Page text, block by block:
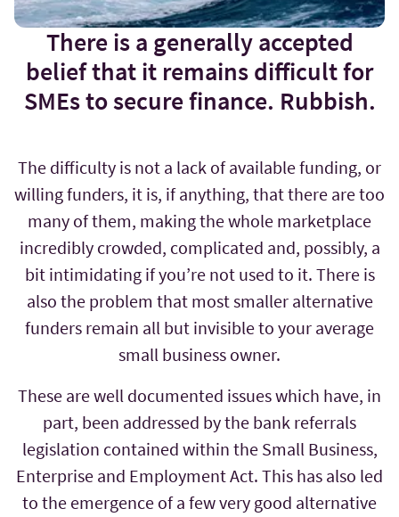
There is a generally accepted
belief that it remains difficult for
SMEs to secure finance. Rubbish.
The difficulty is not a lack of available funding, or
willing funders, it is, if anything, that there are too
many of them, making the whole marketplace
incredibly crowded, complicated and, possibly, a
bit intimidating if you’re not used to it. There is
also the problem that most smaller alternative
funders remain all but invisible to your average
small business owner.
These are well documented issues which have, in
part, been addressed by the bank referrals
legislation contained within the Small Business,
Enterprise and Employment Act. This has also led
to the emergence of a few very good alternative